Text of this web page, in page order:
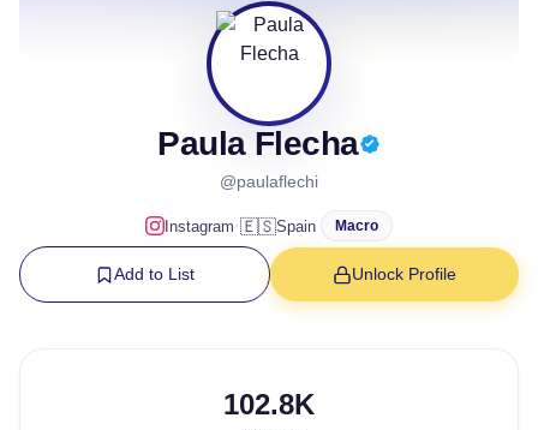
Paula Flecha
@paulaflechi
Instagram·🇪🇸Spain Macro
Add to List Unlock Profile
102.8K